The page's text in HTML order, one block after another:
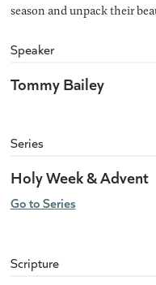
season and unpack their
Speaker
Tommy Bailey
Series
Holy Week & Advent
Go to Series
Scripture